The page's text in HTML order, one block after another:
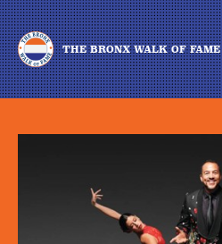
THE BRONX WALK OF FAME